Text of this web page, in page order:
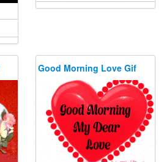
Good Morning Love Gif